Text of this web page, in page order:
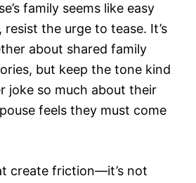
family seems like easy
the urge to tease. It’s
about shared family
but keep the tone kind
joke so much about their
feels they must come
create friction—it’s not